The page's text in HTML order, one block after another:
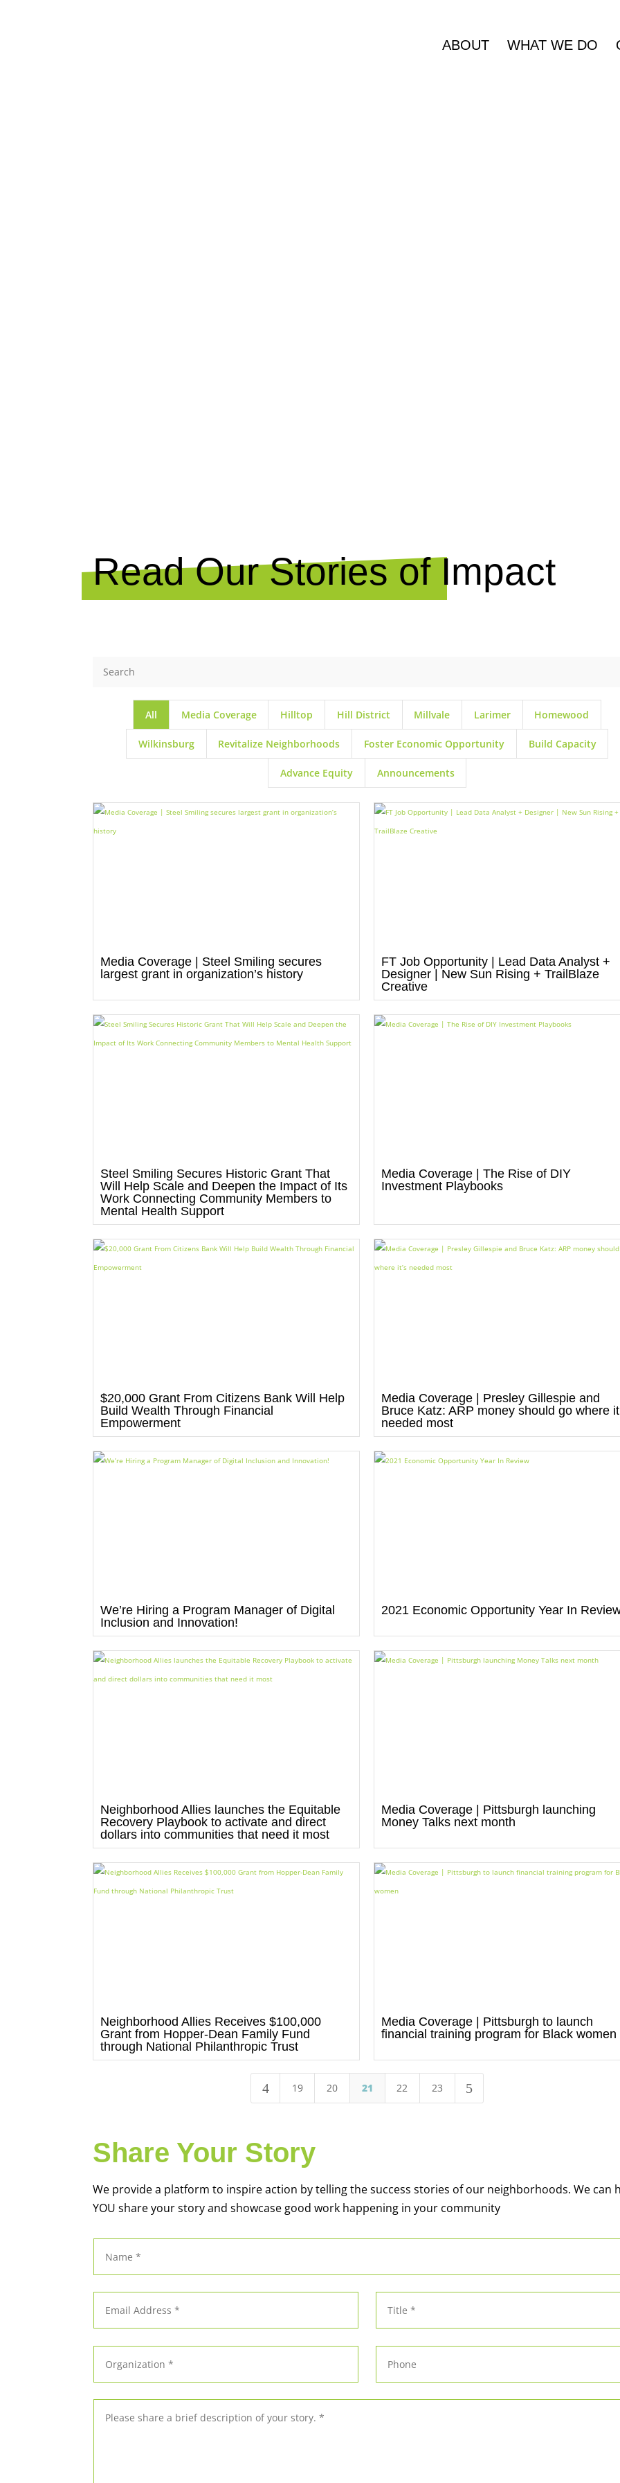
ABOUT WHAT WE DO
Read Our Stories of Impact
All Media Coverage Hilltop Hill District Millvale Larimer Homewood
Wilkinsburg Revitalize Neighborhoods Foster Economic Opportunity Build Capacity
Advance Equity Announcements
Media Coverage | Steel Smiling secures
largest grant in organization’s history
FT Job Opportunity | Lead Data Analyst +
Designer | New Sun Rising + TrailBlaze
Creative
Steel Smiling Secures Historic Grant That
Will Help Scale and Deepen the Impact of Its
Work Connecting Community Members to
Mental Health Support
Media Coverage | The Rise of DIY
Investment Playbooks
$20,000 Grant From Citizens Bank Will Help
Build Wealth Through Financial
Empowerment
Media Coverage | Presley Gillespie and
Bruce Katz: ARP money should go where
needed most
We’re Hiring a Program Manager of Digital
Inclusion and Innovation!
2021 Economic Opportunity Year In
Neighborhood Allies launches the Equitable
Recovery Playbook to activate and direct
dollars into communities that need it most
Media Coverage | Pittsburgh launching
Money Talks next month
Neighborhood Allies Receives $100,000
Grant from Hopper-Dean Family Fund
through National Philanthropic Trust
Media Coverage | Pittsburgh to launch
financial training program for Black women
4 19 20 21 22 23 5
Share Your Story
We provide a platform to inspire action by telling the success stories of our neighborhoods. We can
YOU share your story and showcase good work happening in your community